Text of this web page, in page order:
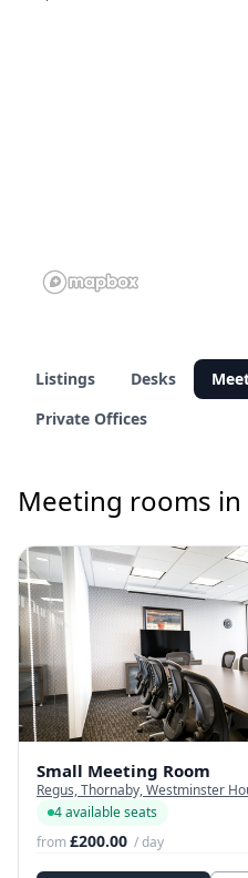
Listings Desks
Private Offices
Meeting rooms
Small Meeting Room
Regus, Thornaby, Westminster
4 available seats
from£200.00 / day